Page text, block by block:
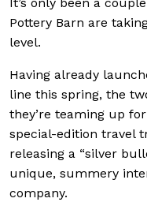
It’s only been a
Pottery Barn are
level.
Having already
line this spring, the
they’re teaming up
special-edition travel
releasing a “silver
unique, summery
company.